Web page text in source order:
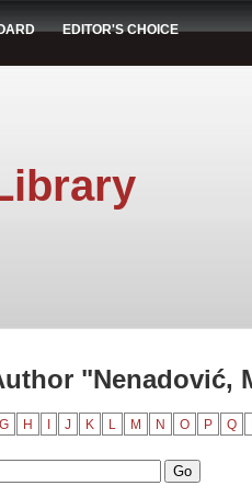
EDITOR'S CHOICE
"Nenadović,
G H J K L M N O P Q